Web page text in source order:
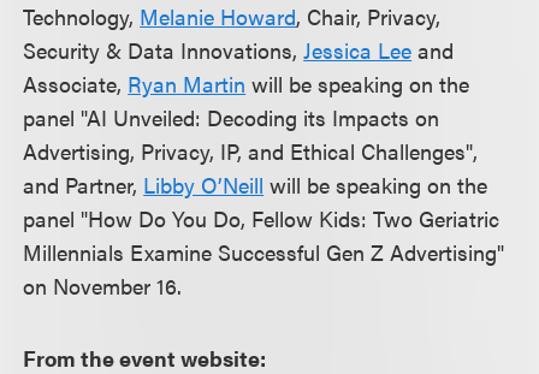
Technology, Melanie Howard, Chair, Privacy,
Security & Data Innovations,Jessica Lee and
Associate, Ryan Martin will be speaking on the
panel "AI Unveiled: Decoding its Impacts on
Advertising, Privacy, IP, and Ethical Challenges",
and Partner, Libby O’Neill will be speaking on the
panel "How Do You Do, Fellow Kids: Two Geriatric
Millennials Examine Successful Gen Z Advertising"
on November 16.
From the event website: